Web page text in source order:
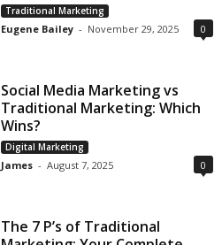
Traditional Marketing
Eugene Bailey - November 29, 2025 0
Social Media Marketing vs
Traditional Marketing: Which
Wins?
Digital Marketing
James - August 7, 2025 0
The 7 P’s of Traditional